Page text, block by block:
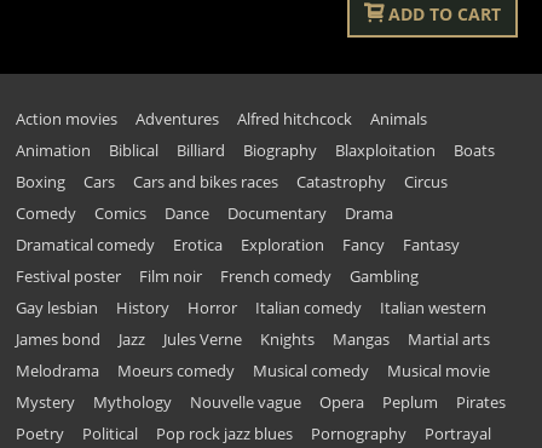
ADD TO CART
Action movies Adventures Alfred hitchcock
Animals
Animation
Biblical Billiard Biography Blaxploitation
Boats
Boxing
Cars Cars and bikes races Catastrophy
Circus
Comedy
Comics Dance Documentary
Drama
Dramatical comedy
Erotica Exploration Fancy
Fantasy
Festival poster
Film noir French comedy
Gambling
Gay lesbian
History Horror Italian comedy
Italian western
James bond
Jazz Jules Verne Knights Mangas
Martial arts
Melodrama
Moeurs comedy Musical comedy
Musical movie
Mystery
Mythology Nouvelle vague Opera Peplum
Pirates
Poetry
Political Pop rock jazz blues Pornography
Portrayal